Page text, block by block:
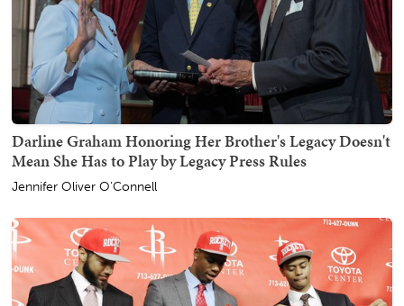
Darline Graham Honoring Her Brother's Legacy Doesn't
Mean She Has to Play by Legacy Press Rules
Jennifer Oliver O'Connell